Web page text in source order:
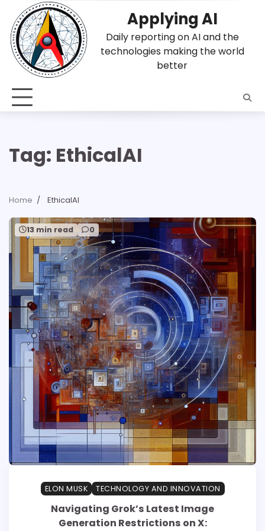
content
Applying AI
Daily reporting on AI and the
technologies making the world
better
Tag: EthicalAI
Home EthicalAI
13 min read 0
ELON MUSK TECHNOLOGY AND INNOVATION
Navigating Grok’s Latest Image
Generation Restrictions on X: